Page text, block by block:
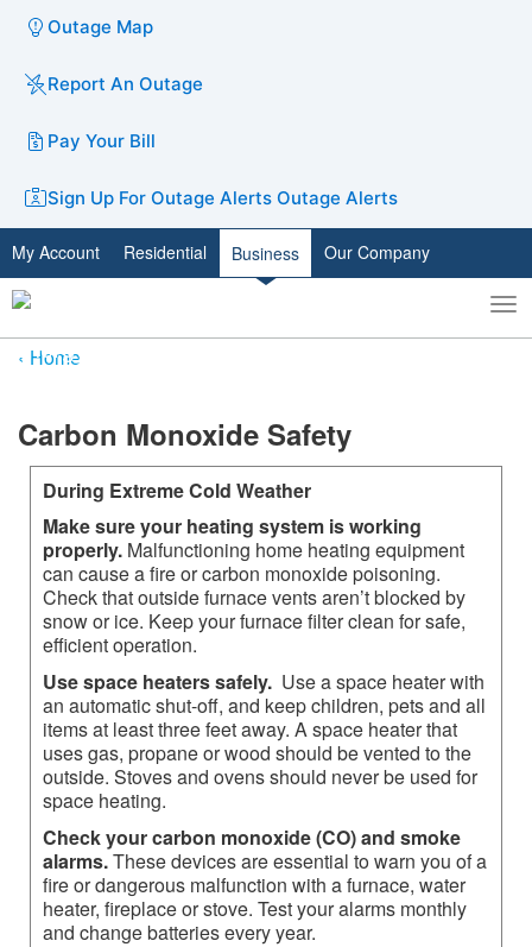
Outage Map
Report An Outage
Pay Your Bill
Sign Up For Outage Alerts Outage Alerts
My Account Residential Business Our Company
Toggle
search
Home
​​​​​Carbon Monoxide Safety
During Extreme Cold Weather
Make sure your heating system is working
properly. Malfunctioning home heating equipment
can cause a fire or carbon monoxide poisoning.
Check that outside furnace vents aren’t blocked by
snow or ice. Keep your furnace filter clean for safe,
efficient operation.
Use space heaters safely. Use a space heater with
an automatic shut-off, and keep children, pets and all
items at least three feet away. A space heater that
uses gas, propane or wood should be vented to the
outside. Stoves and ovens should never be used for
space heating.
Check your carbon monoxide (CO) and smoke
alarms.These devices are essential to warn you of a
fire or dangerous malfunction with a furnace, water
heater, fireplace or stove. Test your alarms monthly
and change batteries every year.​​​